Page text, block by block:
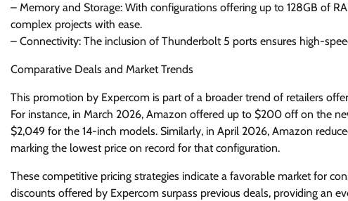
– Memory and Storage: With configurations offering up to 128GB of
complex projects with ease.
– Connectivity: The inclusion of Thunderbolt 5 ports ensures high-
Comparative Deals and Market Trends
This promotion by Expercom is part of a broader trend of retailers
For instance, in March 2026, Amazon offered up to $200 off on the
$2,049 for the 14-inch models. Similarly, in April 2026, Amazon
marking the lowest price on record for that configuration.
These competitive pricing strategies indicate a favorable market for
discounts offered by Expercom surpass previous deals, providing an